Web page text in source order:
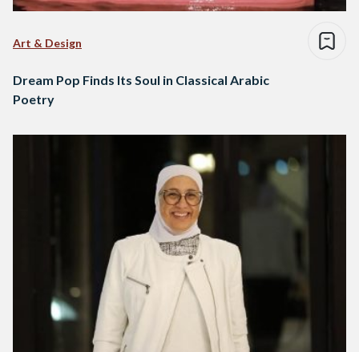
Art & Design
Dream Pop Finds Its Soul in Classical Arabic
Poetry